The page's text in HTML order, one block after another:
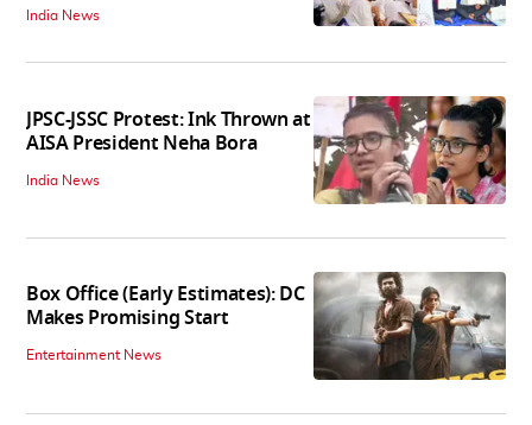
India News
JPSC-JSSC Protest: Ink Thrown at
AISA President Neha Bora
India News
Box Office (Early Estimates): DC
Makes Promising Start
Entertainment News